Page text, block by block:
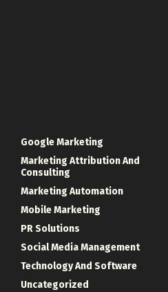
Google Marketing
Marketing Attribution And
Consulting
Marketing Automation
Mobile Marketing
PR Solutions
Social Media Management
Technology And Software
Uncategorized